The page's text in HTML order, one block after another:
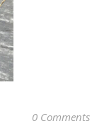
0 Comments